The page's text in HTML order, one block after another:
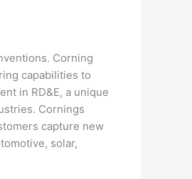
Corning
capabilities to
in RD&E, a unique
Cornings
capture new
solar,